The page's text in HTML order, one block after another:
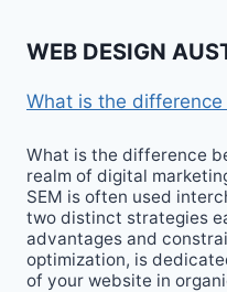
WEB DESIGN
What is the difference
What is the difference
realm of digital
SEM is often used
two distinct strategies
advantages and
optimization, is
of your website in